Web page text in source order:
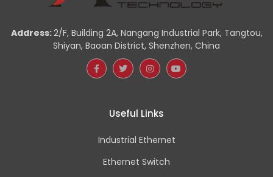
Address:2/F, Building 2A, Nangang Industrial Park, Tangtou,
Shiyan, Baoan District, Shenzhen, China
Useful Links
Industrial Ethernet
Ethernet Switch